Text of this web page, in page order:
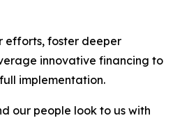
efforts, foster deeper
innovative financing to
implementation.
our people look to us with